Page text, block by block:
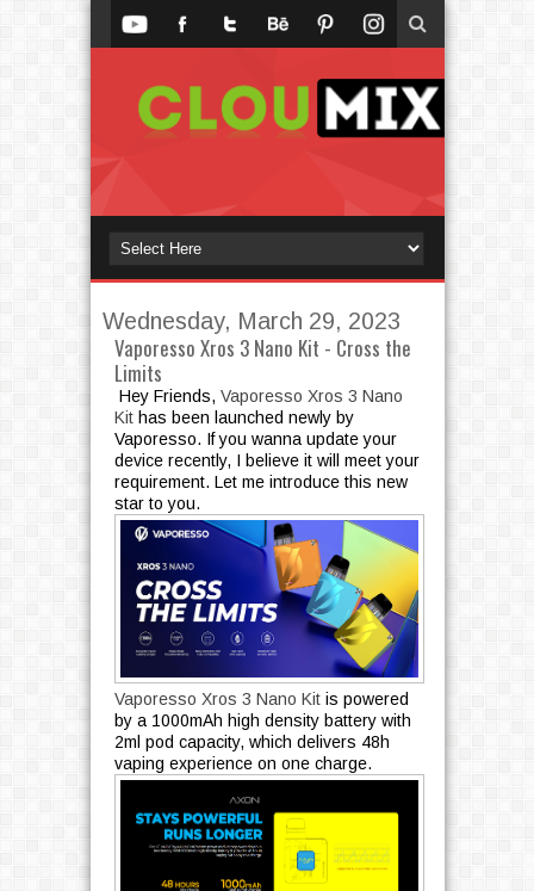
Wednesday, March 29, 2023
Vaporesso Xros 3 Nano Kit - Cross the
Limits
Hey Friends, Vaporesso Xros 3 Nano
Kithas been launched newly by
Vaporesso. If you wanna update your
device recently, I believe it will meet your
requirement. Let me introduce this new
star to you.
Vaporesso Xros 3 Nano Kitis powered
by a 1000mAh high density battery with
2ml pod capacity, which delivers 48h
vaping experience on one charge.